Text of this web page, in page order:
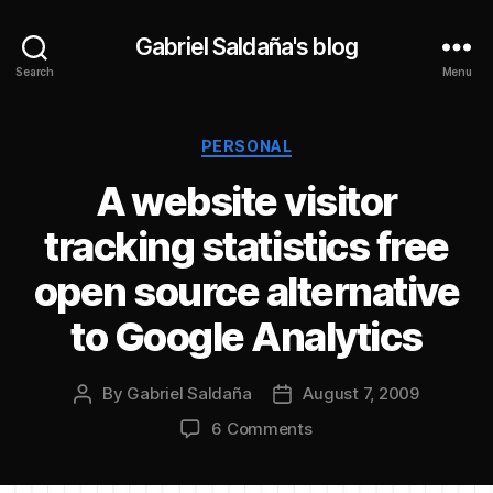
Search
Gabriel Saldaña's blog
Menu
Categories
PERSONAL
A website visitor
tracking statistics free
open source alternative
to Google Analytics
Post
By Gabriel Saldaña
PostAugust 7, 2009
6 Commentson